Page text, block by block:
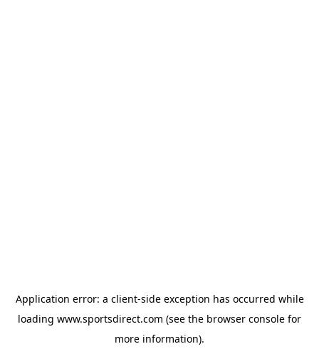
Application error: a client-side exception has occurred while
loading www.sportsdirect.com (see the browser console for
more information).